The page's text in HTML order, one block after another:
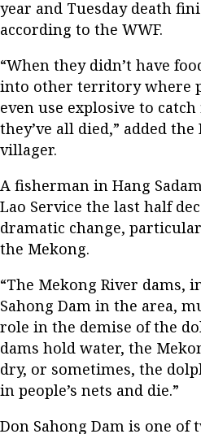
year and Tuesday death
according to the WWF.
“When they didn’t have
into other territory where
even use explosive to catch
they’ve all died,” added the
villager.
A fisherman in Hang
Lao Service the last half
dramatic change,
the Mekong.
“The Mekong River dams,
Sahong Dam in the area,
role in the demise of the
dams hold water, the
dry, or sometimes, the
in people’s nets and die.”
Don Sahong Dam is one of